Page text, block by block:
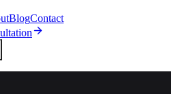
BlogContact